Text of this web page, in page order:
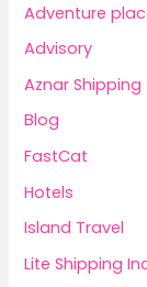
Adventure
Advisory
Aznar Shipping
Blog
FastCat
Hotels
Island Travel
Lite Shipping